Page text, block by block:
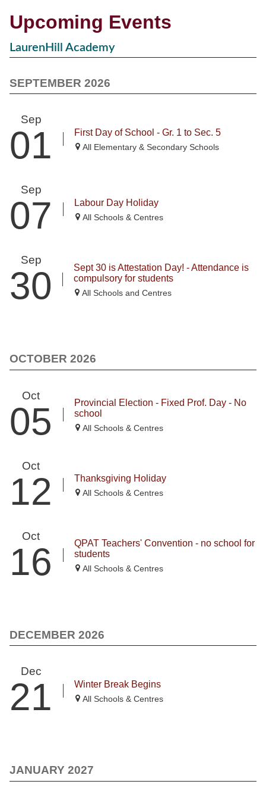
Upcoming Events
LaurenHill Academy
SEPTEMBER 2026
Sep
01 First Day of School - Gr. 1 to Sec. 5
All Elementary & Secondary Schools
Sep
07 Labour Day Holiday
All Schools & Centres
Sep
30
Sept 30 is Attestation Day! - Attendance is
compulsory for students
All Schools and Centres
OCTOBER 2026
Oct
05
Provincial Election - Fixed Prof. Day - No
school
All Schools & Centres
Oct
12 Thanksgiving Holiday
All Schools & Centres
Oct
16
QPAT Teachers' Convention - no school for
students
All Schools & Centres
DECEMBER 2026
Dec
21 Winter Break Begins
All Schools & Centres
JANUARY 2027